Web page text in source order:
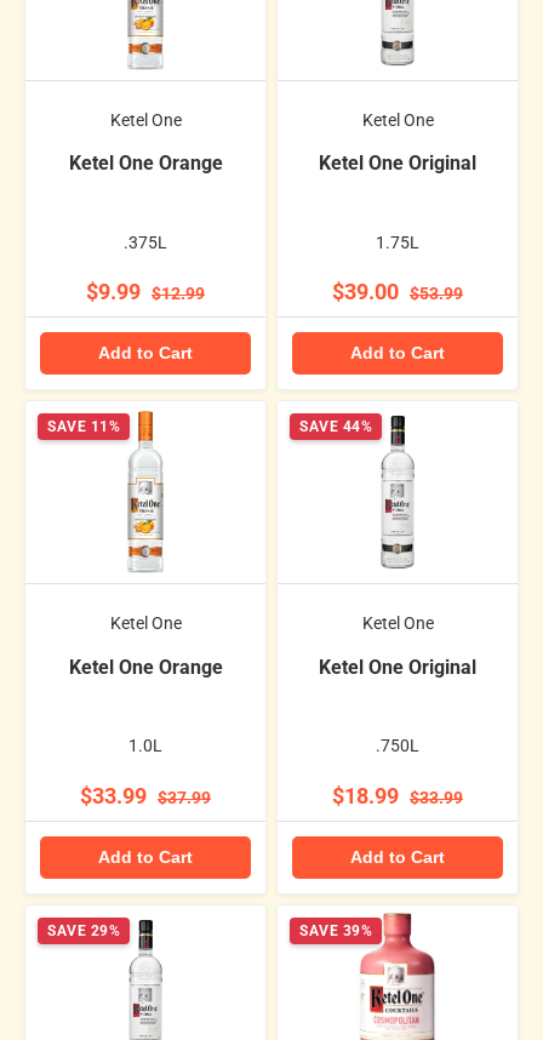
Ketel One
Ketel One Orange
.375L
$9.99 $12.99
Add to Cart
Ketel One
Ketel One Original
1.75L
$39.00 $53.99
Add to Cart
SAVE 11%
Ketel One
Ketel One Orange
1.0L
$33.99 $37.99
Add to Cart
SAVE 44%
Ketel One
Ketel One Original
.750L
$18.99 $33.99
Add to Cart
SAVE 29% SAVE 39%